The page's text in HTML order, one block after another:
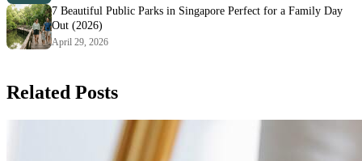
7 Beautiful Public Parks in Singapore Perfect for a Family Day
Out (2026)
April 29, 2026
Related Posts